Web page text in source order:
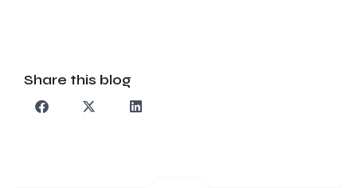
Share this blog